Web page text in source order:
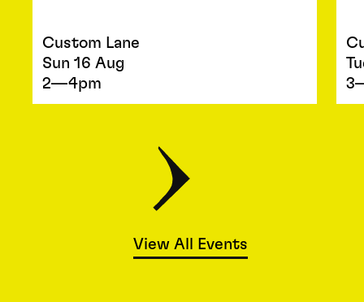
Custom Lane
Sun 16 Aug
2—4pm
View All Events